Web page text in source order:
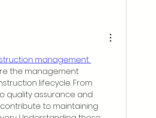
management
the management
lifecycle. From
quality assurance and
to maintaining